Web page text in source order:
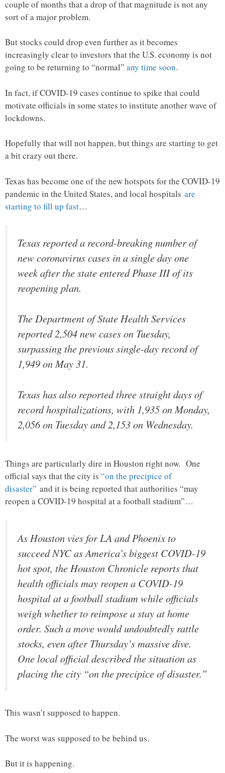
couple of months that a drop of that magnitude is not any
sort of a major problem.
But stocks could drop even further as it becomes
increasingly clear to investors that the U.S. economy is not
going to be returning to “normal” any time soon.
In fact, if COVID-19 cases continue to spike that could
motivate officials in some states to institute another wave of
lockdowns.
Hopefully that will not happen, but things are starting to get
a bit crazy out there.
Texas has become one of the new hotspots for the COVID-19
pandemic in the United States, and local hospitals are
starting to fill up fast…
Texas reported a record-breaking number of
new coronavirus cases in a single day one
week after the state entered Phase III of its
reopening plan.
The Department of State Health Services
reported 2,504 new cases on Tuesday,
surpassing the previous single-day record of
1,949 on May 31.
Texas has also reported three straight days of
record hospitalizations, with 1,935 on Monday,
2,056 on Tuesday and 2,153 on Wednesday.
Things are particularly dire in Houston right now. One
official says that the city is “on the precipice of
disaster” and it is being reported that authorities “may
reopen a COVID-19 hospital at a football stadium”…
As Houston vies for LA and Phoenix to
succeed NYC as America’s biggest COVID-19
hot spot, the Houston Chronicle reports that
health officials may reopen a COVID-19
hospital at a football stadium while officials
weigh whether to reimpose a stay at home
order. Such a move would undoubtedly rattle
stocks, even after Thursday’s massive dive.
One local official described the situation as
placing the city “on the precipice of disaster.”
This wasn’t supposed to happen.
The worst was supposed to be behind us.
But it is happening.